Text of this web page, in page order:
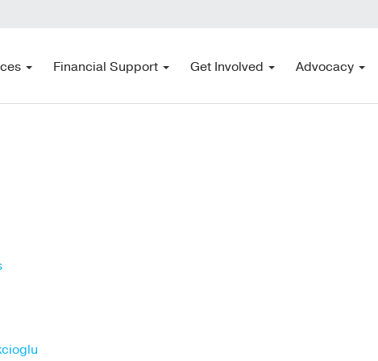
Financial Support Get Involved Advocacy